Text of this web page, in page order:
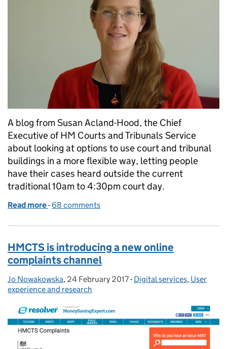
A blog from Susan Acland-Hood, the Chief
Executive of HM Courts and Tribunals Service
about looking at options to use court and tribunal
buildings in a more flexible way, letting people
have their cases heard outside the current
traditional 10am to 4:30pm court day.
Read more of Ensuring our justice system fits the needs of
- 68 comments
HMCTS is introducing a new online
complaints channel
Posted by:
Jo Nowakowska, Posted on:
24 February 2017- Categories:
Digital services, User
experience and research